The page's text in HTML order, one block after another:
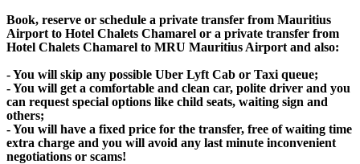
Book, reserve or schedule a private transfer from Mauritius
Airport to Hotel Chalets Chamarel or a private transfer from
Hotel Chalets Chamarel to MRU Mauritius Airport and also:
- You will skip any possible Uber Lyft Cab or Taxi queue;
- You will get a comfortable and clean car, polite driver and you
can request special options like child seats, waiting sign and
others;
- You will have a fixed price for the transfer, free of waiting time
extra charge and you will avoid any last minute inconvenient
negotiations or scams!